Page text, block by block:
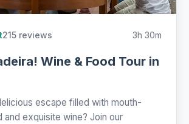
215 reviews 3h 30m
Wine & Food Tour in
escape filled with mouth-
and exquisite wine? Join our